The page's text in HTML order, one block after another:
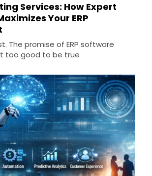
Services: How Expert
Your ERP
The promise of ERP software
too good to be true